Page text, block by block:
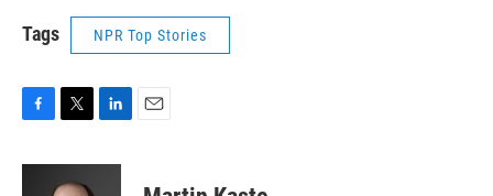
Tags NPR Top Stories
c
i
t
n